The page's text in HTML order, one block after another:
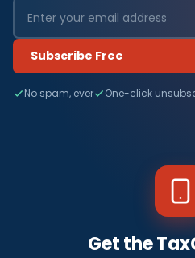
Subscribe Free
No spam, ever One-click
Get the